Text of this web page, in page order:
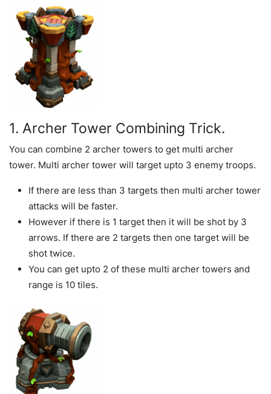
1. Archer Tower Combining Trick.
You can combine 2 archer towers to get multi archer
tower. Multi archer tower will target upto 3 enemy troops.
If there are less than 3 targets then multi archer tower
attacks will be faster.
However if there is 1 target then it will be shot by 3
arrows. If there are 2 targets then one target will be
shot twice.
You can get upto 2 of these multi archer towers and
range is 10 tiles.